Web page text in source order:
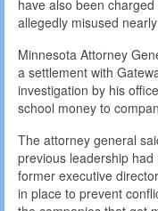
have also been
allegedly misused
Minnesota Attorney
a settlement with
investigation by his
school money to
The attorney general
previous leadership
former executive
in place to prevent